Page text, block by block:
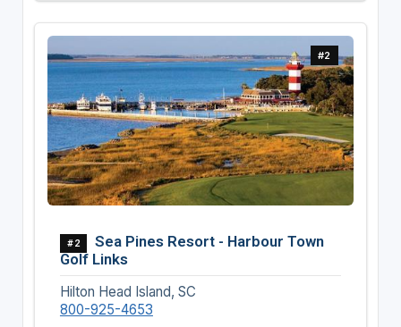
#2
#2
Sea Pines Resort - Harbour Town
Golf Links
Hilton Head Island, SC
800-925-4653